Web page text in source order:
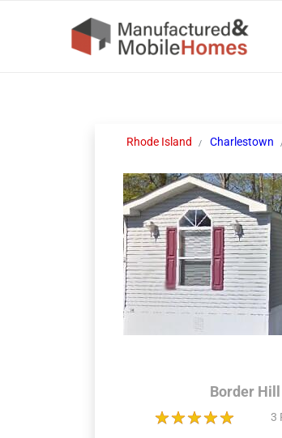
Rhode Island Charlestown
Border Hill
3